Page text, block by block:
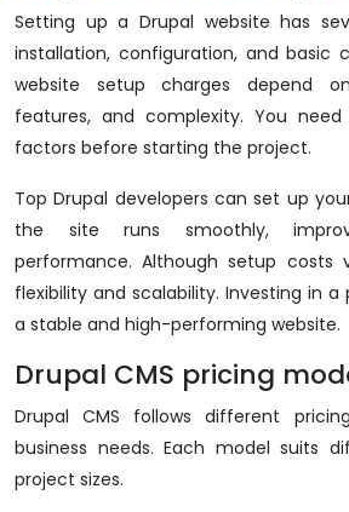
Setting up a Drupal website has
installation, configuration, and basic
website setup charges depend
features, and complexity. You
factors before starting the project.
Top Drupal developers can set up
the site runs smoothly,
performance. Although setup costs
flexibility and scalability. Investing in a
a stable and high-performing website.
Drupal CMS pricing
Drupal CMS follows different
business needs. Each model suits
project sizes.